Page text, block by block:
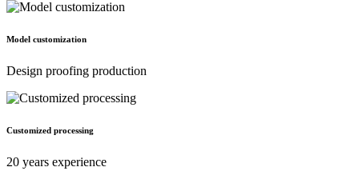
Model customization
Design proofing production
Customized processing
20 years experience